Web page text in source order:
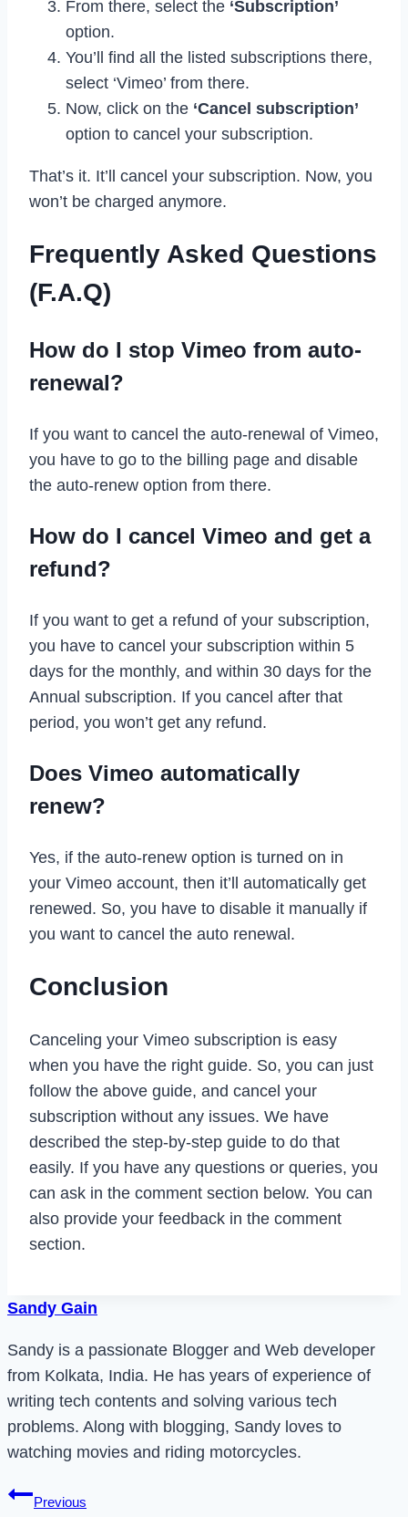
From there, select the ‘Subscription’
option.
You’ll find all the listed subscriptions there,
select ‘Vimeo’ from there.
Now, click on the ‘Cancel subscription’
option to cancel your subscription.
That’s it. It’ll cancel your subscription. Now, you
won’t be charged anymore.
Frequently Asked Questions
(F.A.Q)
How do I stop Vimeo from auto-
renewal?
If you want to cancel the auto-renewal of Vimeo,
you have to go to the billing page and disable
the auto-renew option from there.
How do I cancel Vimeo and get a
refund?
If you want to get a refund of your subscription,
you have to cancel your subscription within 5
days for the monthly, and within 30 days for the
Annual subscription. If you cancel after that
period, you won’t get any refund.
Does Vimeo automatically
renew?
Yes, if the auto-renew option is turned on in
your Vimeo account, then it’ll automatically get
renewed. So, you have to disable it manually if
you want to cancel the auto renewal.
Conclusion
Canceling your Vimeo subscription is easy
when you have the right guide. So, you can just
follow the above guide, and cancel your
subscription without any issues. We have
described the step-by-step guide to do that
easily. If you have any questions or queries, you
can ask in the comment section below. You can
also provide your feedback in the comment
section.
Sandy Gain
Sandy is a passionate Blogger and Web developer
from Kolkata, India. He has years of experience of
writing tech contents and solving various tech
problems. Along with blogging, Sandy loves to
watching movies and riding motorcycles.
PostPrevious